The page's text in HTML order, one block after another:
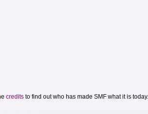
creditsto find out who has made SMF what it is today.